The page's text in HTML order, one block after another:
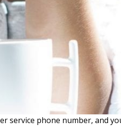
phone number, and